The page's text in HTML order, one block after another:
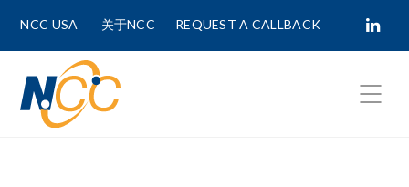
NCC USA 关于NCC REQUEST A CALLBACK